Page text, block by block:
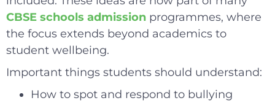
CBSE schools admission programmes, where
the focus extends beyond academics to
student wellbeing.
Important things students should understand:
How to spot and respond to bullying